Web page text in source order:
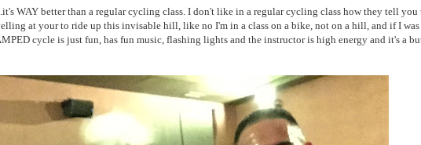
WAY better than a regular cycling class. I don't like in a regular cycling class how they tell you
at your to ride up this invisable hill, like no I'm in a class on a bike, not on a hill, and if I was
cycle is just fun, has fun music, flashing lights and the instructor is high energy and it's a